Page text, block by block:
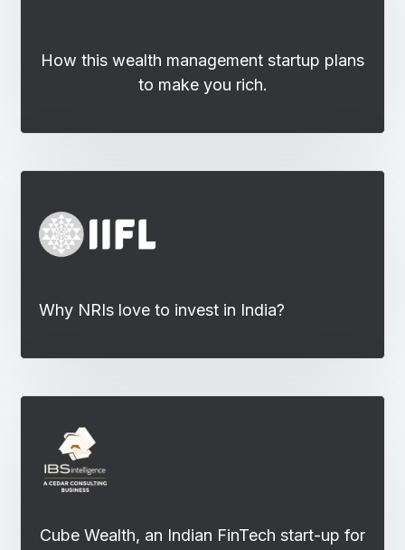
How this wealth management startup plans
to make you rich.
Why NRIs love to invest in India?
Cube Wealth, an Indian FinTech start-up for